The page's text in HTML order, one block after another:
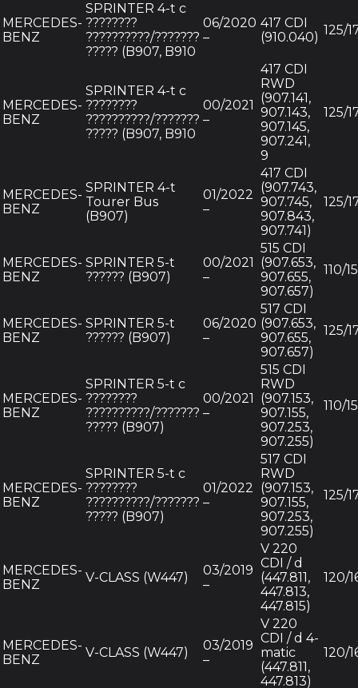
MERCEDES-
BENZ
SPRINTER 4-t c
????????
??????????/???????
????? (B907, B910
06/2020
–
417 CDI
(910.040) 125/
MERCEDES-
BENZ
SPRINTER 4-t c
????????
??????????/???????
????? (B907, B910
00/2021
–
417 CDI
RWD
(907.141,
907.143,
907.145,
907.241,
9
125/
MERCEDES-
BENZ
SPRINTER 4-t
Tourer Bus
(B907)
01/2022
–
417 CDI
(907.743,
907.745,
907.843,
907.741)
125/
MERCEDES-
BENZ
SPRINTER 5-t
?????? (B907)
00/2021
–
515 CDI
(907.653,
907.655,
907.657)
110/
MERCEDES-
BENZ
SPRINTER 5-t
?????? (B907)
06/2020
–
517 CDI
(907.653,
907.655,
907.657)
125/
MERCEDES-
BENZ
SPRINTER 5-t c
????????
??????????/???????
????? (B907)
00/2021
–
515 CDI
RWD
(907.153,
907.155,
907.253,
907.255)
110/
MERCEDES-
BENZ
SPRINTER 5-t c
????????
??????????/???????
????? (B907)
01/2022
–
517 CDI
RWD
(907.153,
907.155,
907.253,
907.255)
125/
MERCEDES-
BENZ
V-CLASS (W447)
03/2019
–
V 220
CDI / d
(447.811,
447.813,
447.815)
120/
MERCEDES-
BENZ
V-CLASS (W447)
03/2019
–
V 220
CDI / d 4-
matic
(447.811,
447.813)
120/